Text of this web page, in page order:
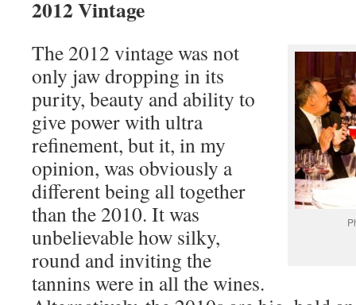
2012 Vintage
The 2012 vintage was not
only jaw dropping in its
purity, beauty and ability to
give power with ultra
refinement, but it, in my
opinion, was obviously a
different being all together
than the 2010. It was
unbelievable how silky,
round and inviting the
tannins were in all the wines.